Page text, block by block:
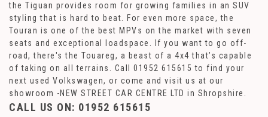
the Tiguan provides room for growing families in an SUV
styling that is hard to beat. For even more space, the
Touran is one of the best MPVs on the market with seven
seats and exceptional loadspace. If you want to go off-
road, there's the Touareg, a beast of a 4x4 that’s capable
of taking on all terrains. Call 01952 615615 to find your
next used Volkswagen, or come and visit us at our
showroom -NEW STREET CAR CENTRE LTD in Shropshire.
CALL US ON: 01952 615615